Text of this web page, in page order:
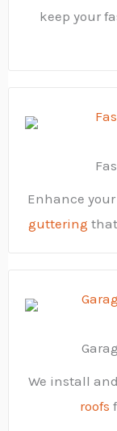
keep your
Enhance
guttering
We install
roofs